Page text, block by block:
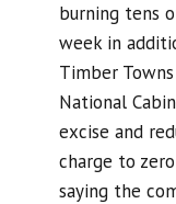
burning tens
week in
Timber
National
excise and
charge to
saying the